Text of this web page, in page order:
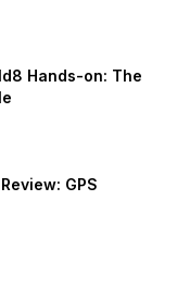
Hands-on: The
GPS